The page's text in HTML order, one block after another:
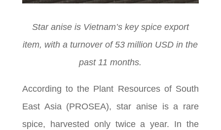
Star anise is Vietnam’s key spice export
item, with a turnover of 53 million USD in the
past 11 months.
According to the Plant Resources of South
East Asia (PROSEA), star anise is a rare
spice, harvested only twice a year. In the